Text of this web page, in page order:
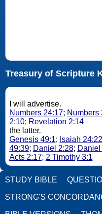
Treasury of Scripture
I will advertise.
Numbers 24:17; Numbers
2:10; Revelation 2:14
the latter.
Genesis 49:1; Isaiah 24:22
49:39; Daniel 2:28;
Acts 2:17; 2 Timothy 3:1
STUDY BIBLE
STRONG'S